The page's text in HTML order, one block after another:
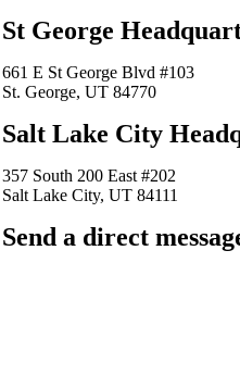
St George
661 E St George Blvd #103
St. George, UT 84770
Salt Lake City
357 South 200 East #202
Salt Lake City, UT 84111
Send a direct